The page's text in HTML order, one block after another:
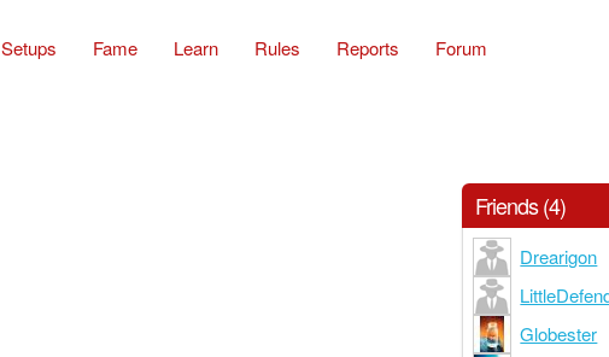
Setups Fame Learn Rules Reports Forum
Friends (4)
Drearigon
Globester